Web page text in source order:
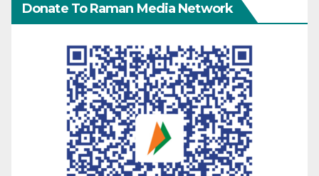
Donate To Raman Media Network